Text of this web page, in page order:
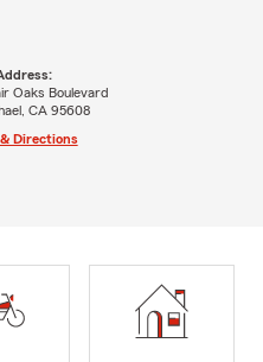
Oaks Boulevard
CA 95608
Directions